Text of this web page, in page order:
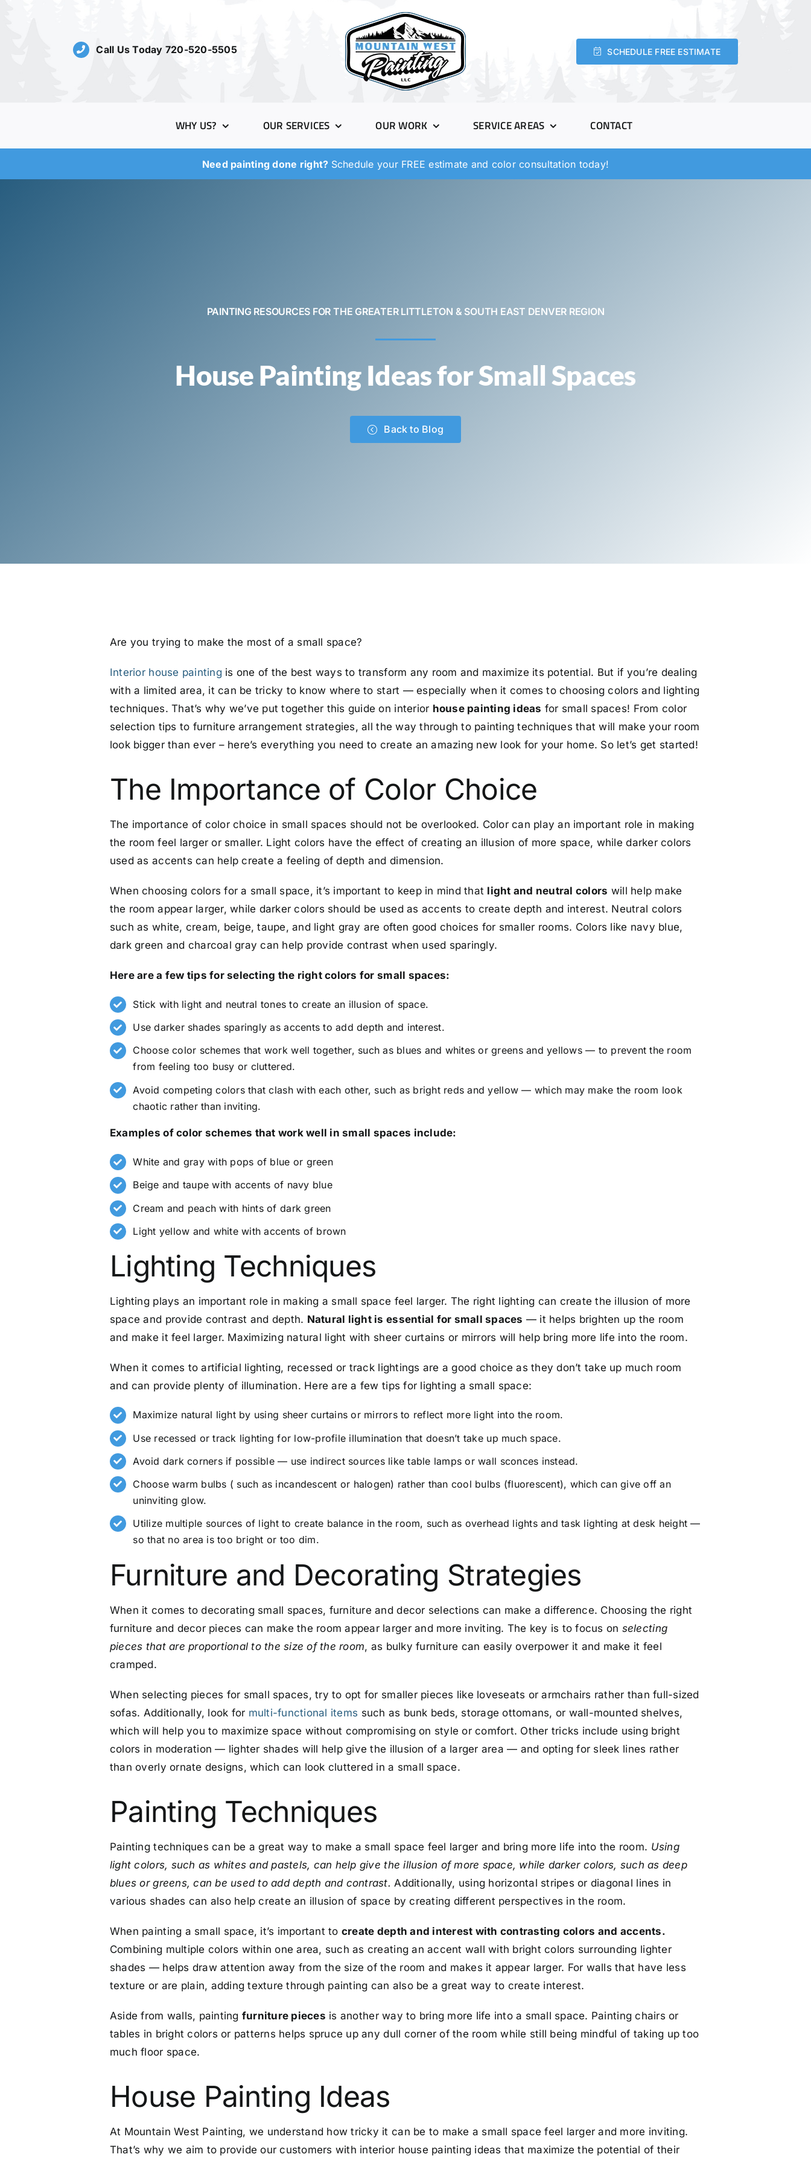
Call Us Today 720-520-5505 SCHEDULE FREE ESTIMATE
WHY US? OUR SERVICES OUR WORK SERVICE AREAS CONTACT
Need painting done right? Schedule your FREE estimate and color consultation today!
PAINTING RESOURCES FOR THE GREATER LITTLETON & SOUTH EAST DENVER REGION
House Painting Ideas for Small Spaces
Back to Blog
Are you trying to make the most of a small space?
Interior house paintingis one of the best ways to transform any room and maximize its potential. But if you’re dealing
with a limited area, it can be tricky to know where to start —especially when it comes to choosing colors and lighting
techniques.That’s why we’ve put together this guide on interior house painting ideas for small spaces! From color
selection tips to furniture arrangement strategies, all the way through to painting techniques that will make your room
look bigger than ever – here’s everything you need to create an amazing new look for your home. So let’s get started!
The Importance of Color Choice
The importance of color choice in small spaces should not be overlooked. Color can play an important role in making
the room feel larger or smaller. Light colors have the effect of creating an illusion of more space, while darker colors
used as accents can help create a feeling of depth and dimension.
When choosing colors for a small space, it’s important to keep in mind that light and neutral colors will help make
the room appear larger, while darker colors should be used as accents to create depth and interest. Neutral colors
such as white, cream, beige, taupe, and light gray are often good choices for smaller rooms. Colors like navy blue,
dark green and charcoal gray can help provide contrast when used sparingly.
Here are a few tips for selecting the right colors for small spaces:
Stick with light and neutral tones to create an illusion of space.
Use darker shades sparingly as accents to add depth and interest.
Choose color schemes that work well together, such as blues and whites or greens and yellows — to prevent the room
from feeling too busy or cluttered.
Avoid competing colors that clash with each other, such as bright reds and yellow — which may make the room look
chaotic rather than inviting.
Examples of color schemes that work well in small spaces include:
White and gray with pops of blue or green
Beige and taupe with accents of navy blue
Cream and peach with hints of dark green
Light yellow and white with accents of brown
Lighting Techniques
Lighting plays an important role in making a small space feel larger. The right lighting can create the illusion of more
space and provide contrast and depth. Natural light is essential for small spaces — it helps brighten up the room
and make it feel larger. Maximizing natural light with sheer curtains or mirrors will help bring more life into the room.
When it comes to artificial lighting, recessed or track lightings are a good choice as they don’t take up much room
and can provide plenty of illumination. Here are a few tips for lighting a small space:
Maximize natural light by using sheer curtains or mirrors to reflect more light into the room.
Use recessed or track lighting for low-profile illumination that doesn’t take up much space.
Avoid dark corners if possible — use indirect sources like table lamps or wall sconces instead.
Choose warm bulbs ( such as incandescent or halogen) rather than cool bulbs (fluorescent), which can give off an
uninviting glow.
Utilize multiple sources of light to create balance in the room, such as overhead lights and task lighting at desk height —
so that no area is too bright or too dim.
Furniture and Decorating Strategies
When it comes to decorating small spaces, furniture and decor selections can make a difference. Choosing the right
furniture and decor pieces can make the room appear larger and more inviting. The key is to focus on selecting
pieces that are proportional to the size of the room, as bulky furniture can easily overpower it and make it feel
cramped.
When selecting pieces for small spaces, try to opt for smaller pieces like loveseats or armchairs rather than full-sized
sofas. Additionally, look for multi-functional items such as bunk beds, storage ottomans, or wall-mounted shelves,
which will help you to maximize space without compromising on style or comfort. Other tricks include using bright
colors in moderation — lighter shades will help give the illusion of a larger area — and opting for sleek lines rather
than overly ornate designs, which can look cluttered in a small space.
Painting Techniques
Painting techniques can be a great way to make a small space feel larger and bring more life into the room. Using
light colors, such as whites and pastels, can help give the illusion of more space, while darker colors, such as deep
blues or greens, can be used to add depth and contrast. Additionally, using horizontal stripes or diagonal lines in
various shades can also help create an illusion of space by creating different perspectives in the room.
When painting a small space, it’s important to create depth and interest with contrasting colors and accents.
Combining multiple colors within one area, such as creating an accent wall with bright colors surrounding lighter
shades — helps draw attention away from the size of the room and makes it appear larger. For walls that have less
texture or are plain, adding texture through painting can also be a great way to create interest.
Aside from walls, painting furniture pieces is another way to bring more life into a small space. Painting chairs or
tables in bright colors or patterns helps spruce up any dull corner of the room while still being mindful of taking up too
much floor space.
House Painting Ideas
At Mountain West Painting, we understand how tricky it can be to make a small space feel larger and more inviting.
That’s why we aim to provide our customers with interior house painting ideas that maximize the potential of their